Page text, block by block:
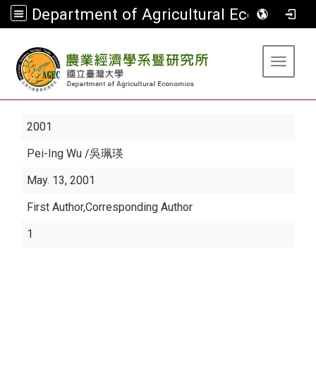
Department of Agricultural Economics
Toggle
2001
Pei-Ing Wu /吳珮瑛
May. 13, 2001
First Author,Corresponding Author
1